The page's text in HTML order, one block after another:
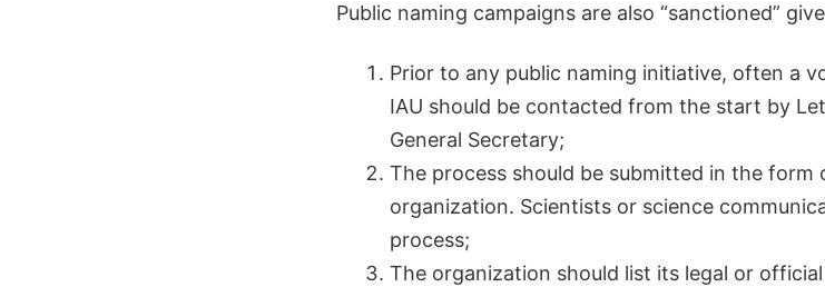
Public naming campaigns are also “sanctioned”
Prior to any public naming initiative, often a
IAU should be contacted from the start by
General Secretary;
The process should be submitted in the form
organization. Scientists or science
process;
The organization should list its legal or